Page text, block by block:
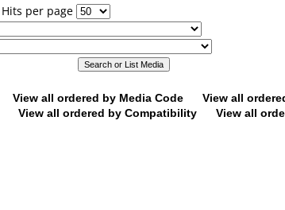
Hits per page
View all ordered by Media Code
View all
View all ordered by Compatibility View all